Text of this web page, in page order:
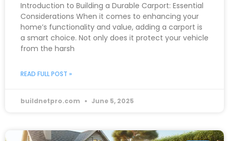
Introduction to Building a Durable Carport: Essential
Considerations When it comes to enhancing your
home’s functionality and value, adding a carport is
a smart choice. Not only does it protect your vehicle
from the harsh
READ FULL POST »
buildnetpro.com June 5, 2025